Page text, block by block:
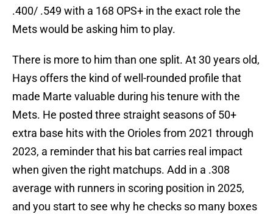
.400/ .549 with a 168 OPS+ in the exact role the
Mets would be asking him to play.
There is more to him than one split. At 30 years old,
Hays offers the kind of well-rounded profile that
made Marte valuable during his tenure with the
Mets. He posted three straight seasons of 50+
extra base hits with the Orioles from 2021 through
2023, a reminder that his bat carries real impact
when given the right matchups. Add in a .308
average with runners in scoring position in 2025,
and you start to see why he checks so many boxes